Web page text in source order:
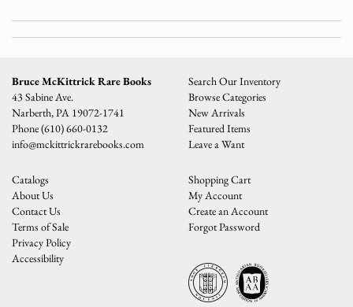
Bruce McKittrick Rare Books
43 Sabine Ave.
Narberth, PA 19072-1741
Phone(610) 660-0132
info@mckittrickrarebooks.com
Search Our Inventory
Browse Categories
New Arrivals
Featured Items
Leave a Want
Catalogs
About Us
Contact Us
Terms of Sale
Privacy Policy
Accessibility
Shopping Cart
My Account
Create an Account
Forgot Password